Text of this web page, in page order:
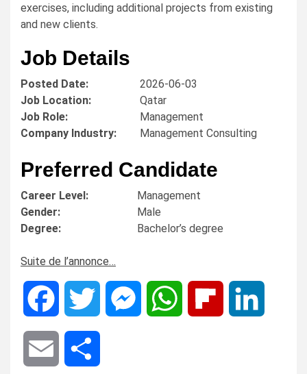
exercises, including additional projects from existing
and new clients.
Job Details
Posted Date:
2026-06-03
Job Location:
Qatar
Job Role:
Management
Company Industry:
Management Consulting
Preferred Candidate
Career Level:
Management
Gender:
Male
Degree:
Bachelor’s degree
Suite de l’annonce…
Facebook Twitter MessengerWhatsApp Flipboard
Email